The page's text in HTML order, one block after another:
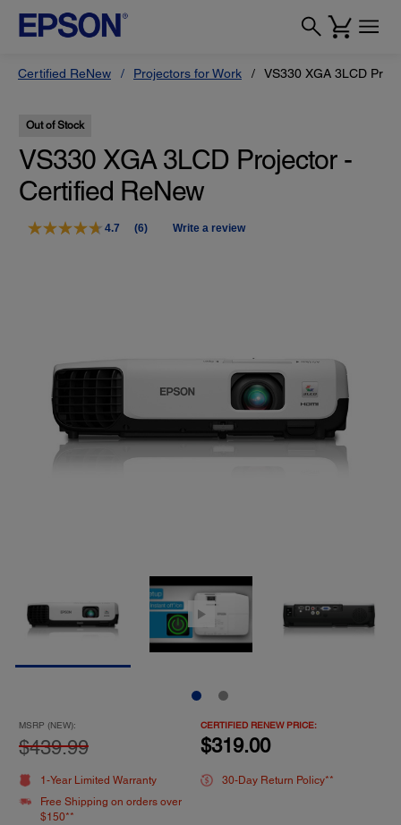
Certified ReNew Projectors for Work VS330 XGA 3LCD
Out of Stock
VS330 XGA 3LCD Projector -
Certified ReNew
4.7
Read
(6) Write a review
MSRP (NEW):
$439.99
CERTIFIED RENEW PRICE:
$319.00
1-Year Limited Warranty
30-Day Return Policy**
Free Shipping on orders over
$150**